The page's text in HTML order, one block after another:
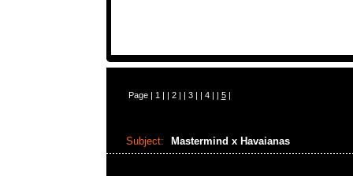
Page | 1 | | 2| | 3| | 4| | 5|
Subject: Mastermind x Havaianas